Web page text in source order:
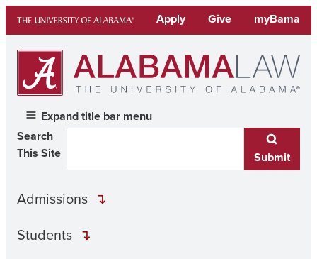
content
Apply Give myBama
Expand title bar menu
Search
This Site
Submit
Admissions
Students